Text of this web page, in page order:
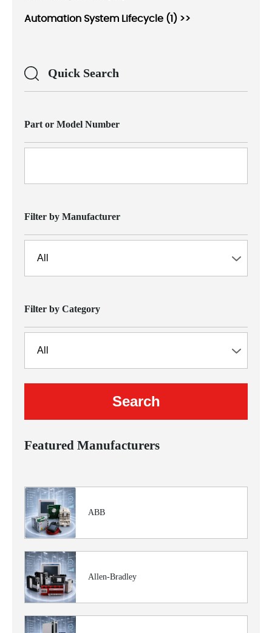
Automation System Lifecycle (1) >>
Quick Search
Part or Model Number
Filter by Manufacturer
Filter by Category
Featured Manufacturers
ABB
Allen-Bradley